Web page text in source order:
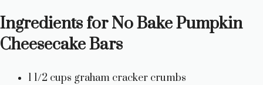
o
Ingredients for No Bake Pumpkin
Cheesecake Bars
1 1/2 cups graham cracker crumbs